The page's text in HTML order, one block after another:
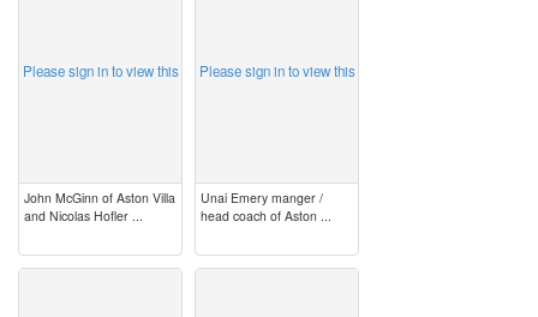
Please sign in to view this
John McGinn of Aston Villa
and Nicolas Hofler ...
Please sign in to view this
Unai Emery manger /
head coach of Aston ...